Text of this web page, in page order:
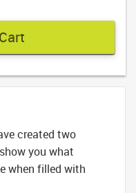
created two
you what
when filled with